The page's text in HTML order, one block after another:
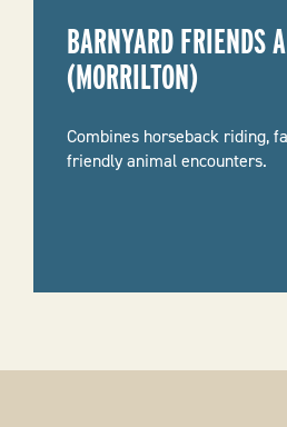
BARNYARD FRIENDS
(MORRILTON)
Combines horseback riding,
friendly animal encounters.